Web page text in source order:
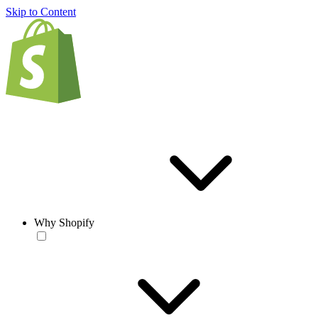
Skip to Content
Why Shopify